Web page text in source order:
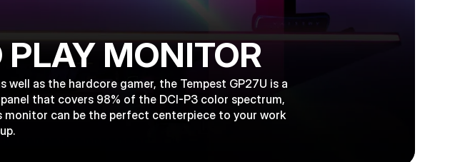
MONITOR
as the hardcore gamer, the Tempest GP27U is a
that covers 98% of the DCI-P3 color spectrum,
monitor can be the perfect centerpiece to your work